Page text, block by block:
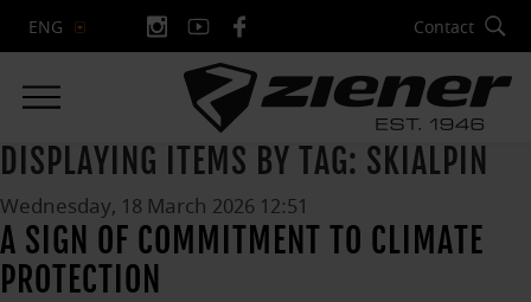
ENG Contact
DISPLAYING ITEMS BY TAG: SKIALPIN
Wednesday, 18 March 2026 12:51
A SIGN OF COMMITMENT TO CLIMATE
PROTECTION